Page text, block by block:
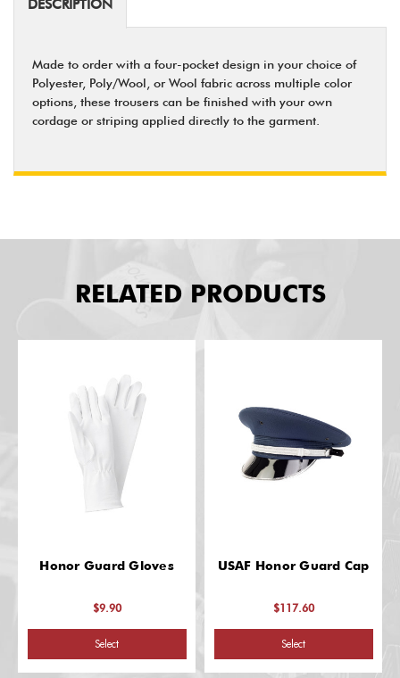
DESCRIPTION
Made to order with a four-pocket design in your choice of
Polyester, Poly/Wool, or Wool fabric across multiple color
options, these trousers can be finished with your own
cordage or striping applied directly to the garment.
RELATED PRODUCTS
Honor Guard Gloves
$9.90
Select
USAF Honor Guard Cap
$117.60
Select